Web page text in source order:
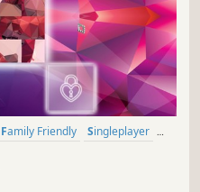
Family Friendly
Singleplayer